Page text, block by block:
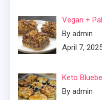
Vegan +
By admin
April 7,
Keto
By admin